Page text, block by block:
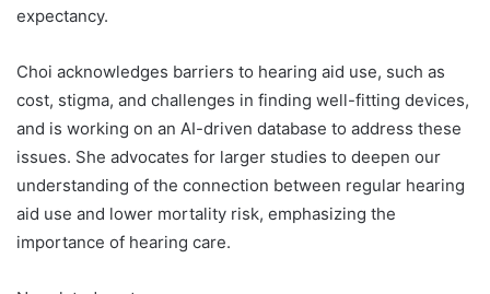
expectancy.
Choi acknowledges barriers to hearing aid use, such as
cost, stigma, and challenges in finding well-fitting devices,
and is working on an AI-driven database to address these
issues. She advocates for larger studies to deepen our
understanding of the connection between regular hearing
aid use and lower mortality risk, emphasizing the
importance of hearing care.